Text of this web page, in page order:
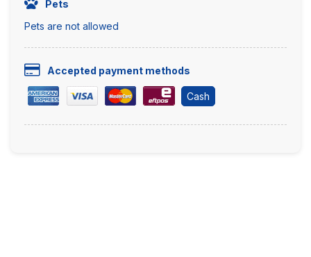
Pets
Pets are not allowed
Accepted payment methods
Cash